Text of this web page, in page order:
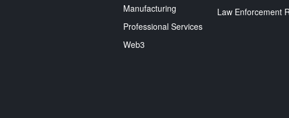
Manufacturing
Professional Services
Web3
Law Enforcement